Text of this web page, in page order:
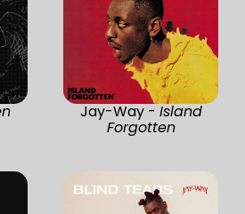
Jay-Way - Island
Forgotten